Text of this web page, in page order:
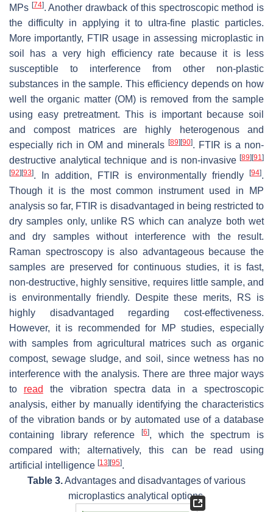
MPs [74]. Another drawback of this spectroscopic method is
the difficulty in applying it to ultra-fine plastic particles.
More importantly, FTIR usage in assessing microplastic in
soil has a very high efficiency rate because it is less
susceptible to interference from other non-plastic
substances in the sample. This efficiency depends on how
well the organic matter (OM) is removed from the sample
using easy pretreatment. This is important because soil
and compost matrices are highly heterogenous and
especially rich in OM and minerals [89] [90]. FTIR is a non-
destructive analytical technique and is non-invasive [89] [91]
[92] [93]. In addition, FTIR is environmentally friendly [94].
Though it is the most common instrument used in MP
analysis so far, FTIR is disadvantaged in being restricted to
dry samples only, unlike RS which can analyze both wet
and dry samples without interference with the result.
Raman spectroscopy is also advantageous because the
samples are preserved for continuous studies, it is fast,
non-destructive, highly sensitive, requires little sample, and
is environmentally friendly. Despite these merits, RS is
highly disadvantaged regarding cost-effectiveness.
However, it is recommended for MP studies, especially
with samples from agricultural matrices such as organic
compost, sewage sludge, and soil, since wetness has no
interference with the analysis. There are three major ways
to read
the vibration spectra data in a spectroscopic
analysis, either by manually identifying the characteristics
of the vibration bands or by automated use of a database
containing library reference[6], which the spectrum is
compared with; alternatively, this can be read using
artificial intelligence [13] [95].
Table 3.Advantages and disadvantages of various
microplastics analytical options.